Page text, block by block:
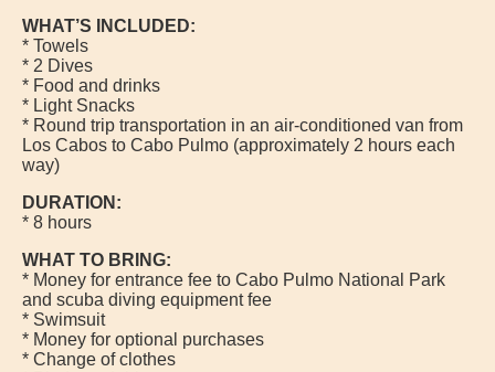
WHAT’S INCLUDED:
* Towels
* 2 Dives
* Food and drinks
* Light Snacks
* Round trip transportation in an air-conditioned van from
Los Cabos to Cabo Pulmo (approximately 2 hours each
way)
DURATION:
* 8 hours
WHAT TO BRING:
* Money for entrance fee to Cabo Pulmo National Park
and scuba diving equipment fee
* Swimsuit
* Money for optional purchases
* Change of clothes